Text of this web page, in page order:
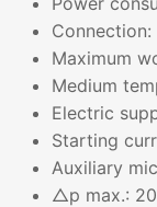
Connection:
Maximum
Medium
Electric
Starting
Auxiliary
△p max.: